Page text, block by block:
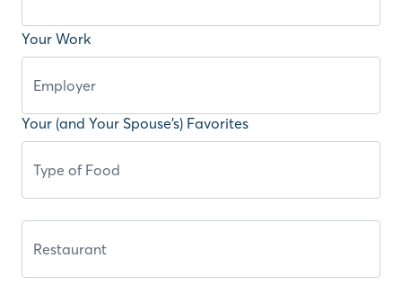
Your Work
Your (and Your Spouse’s) Favorites